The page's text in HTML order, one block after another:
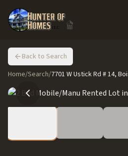
Back to Search
Home/Search/7701 W Ustick Rd # 14,